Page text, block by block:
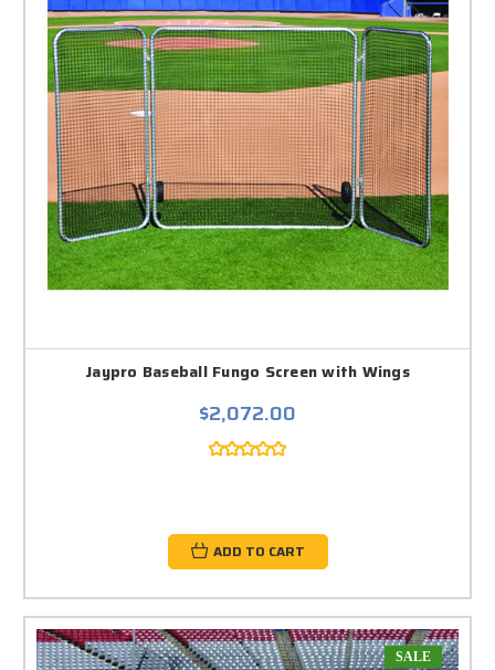
Jaypro Baseball Fungo Screen with Wings
$2,072.00
ADD TO CART
SALE